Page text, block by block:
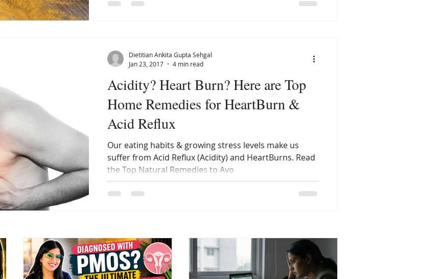
Acidity? Heart Burn? Here are Top
Home Remedies for HeartBurn &
Acid Reflux
Our eating habits & growing stress levels make us
suffer from Acid Reflux (Acidity) and HeartBurns. Read
the Top Natural Remedies to Avo
Dietitian Ankita Gupta Sehgal
Jan 23, 2017
4 min read